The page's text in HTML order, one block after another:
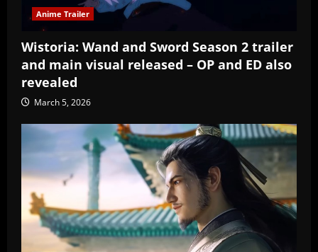
Anime Trailer
Wistoria: Wand and Sword Season 2 trailer
and main visual released – OP and ED also
revealed
March 5, 2026